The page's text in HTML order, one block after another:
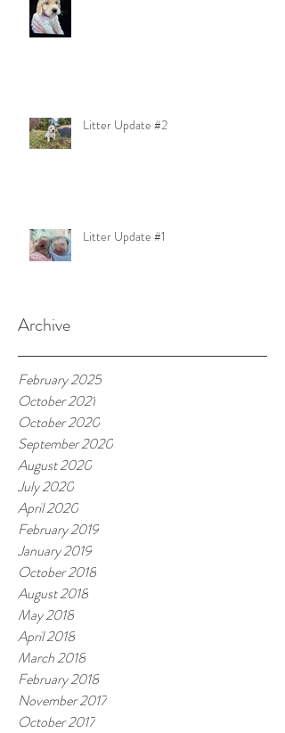
Litter Update #2
Litter Update #1
Archive
February 2025
October 2021
October 2020
September 2020
August 2020
July 2020
April 2020
February 2019
January 2019
October 2018
August 2018
May 2018
April 2018
March 2018
February 2018
November 2017
October 2017